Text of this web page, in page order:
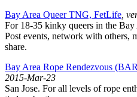
Bay Area Queer TNG, FetLife ,
For 18-35 kinky queers in the
Post events, network with others,
share.
Bay Area Rope Rendezvous
2015-Mar-23
San Jose. For all levels of rope